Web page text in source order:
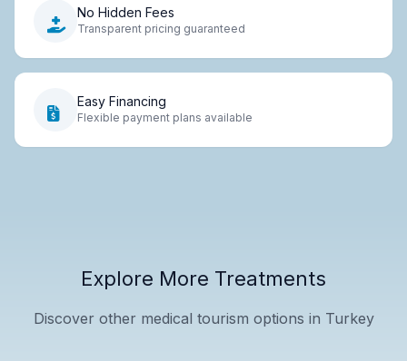
No Hidden Fees
Transparent pricing guaranteed
Easy Financing
Flexible payment plans available
Explore More Treatments
Discover other medical tourism options in Turkey